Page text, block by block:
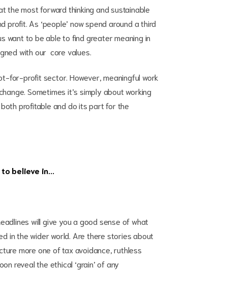
the most forward thinking and sustainable
As ‘people’ now spend around a third
want to be able to find greater meaning in
with our core values.
for-profit sector. However, meaningful work
Sometimes it’s simply about working
profitable and do its part for the
believe in...
will give you a good sense of what
in the wider world. Are there stories about
more one of tax avoidance, ruthless
reveal the ethical ‘grain’ of any